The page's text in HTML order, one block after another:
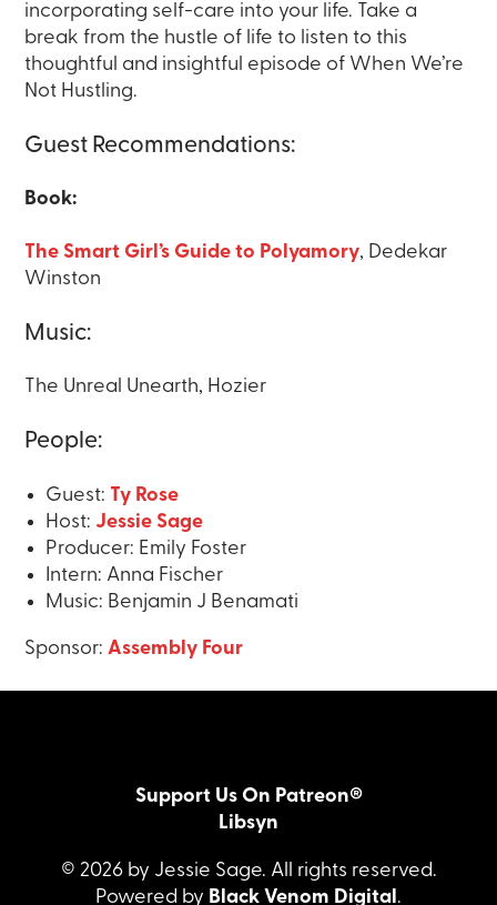
incorporating self-care into your life. Take a
break from the hustle of life to listen to this
thoughtful and insightful episode of When We’re
Not Hustling.
Guest Recommendations:
Book:
The Smart Girl’s Guide to Polyamory, Dedekar
Winston
Music:
The Unreal Unearth, Hozier
People:
Guest: Ty Rose
Host: Jessie Sage
Producer: Emily Foster
Intern: Anna Fischer
Music: Benjamin J Benamati
Sponsor:Assembly Four
Support Us On Patreon®
Libsyn
© 2026 by Jessie Sage. All rights reserved.
Powered by Black Venom Digital .